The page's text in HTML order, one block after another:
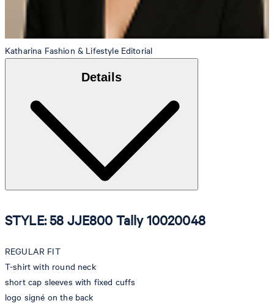
Katharina Fashion & Lifestyle Editorial
Details
STYLE: 58 JJE800 Tally 10020048
REGULAR FIT
T-shirt with round neck
short cap sleeves with fixed cuffs
logo signé on the back